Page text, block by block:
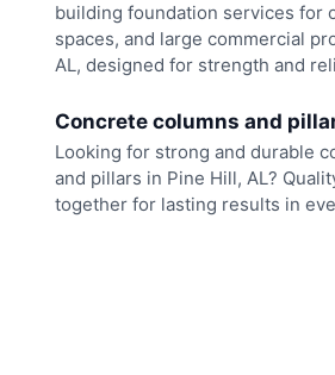
building foundation services for
spaces, and large commercial
AL, designed for strength and
Concrete columns and
Looking for strong and durable
and pillars in Pine Hill, AL?
together for lasting results in